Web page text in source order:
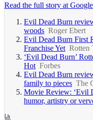
Read the full story at
Evil Dead Burn
woods Roger Ebert
Evil Dead Burn First
Franchise Yet Rotten
‘Evil Dead Burn’
Hot Forbes
Evil Dead Burn
family to pieces The
Movie Review: ‘Evil
humor, artistry or